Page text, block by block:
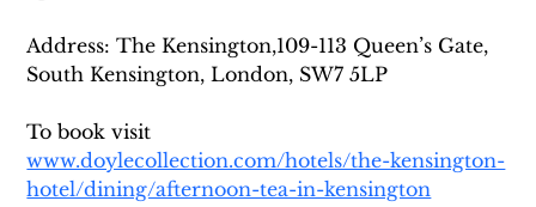
Address: The Kensington,109-113 Queen’s Gate,
South Kensington, London, SW7 5LP
To book visit
www.doylecollection.com/hotels/the-kensington-
hotel/dining/afternoon-tea-in-kensington